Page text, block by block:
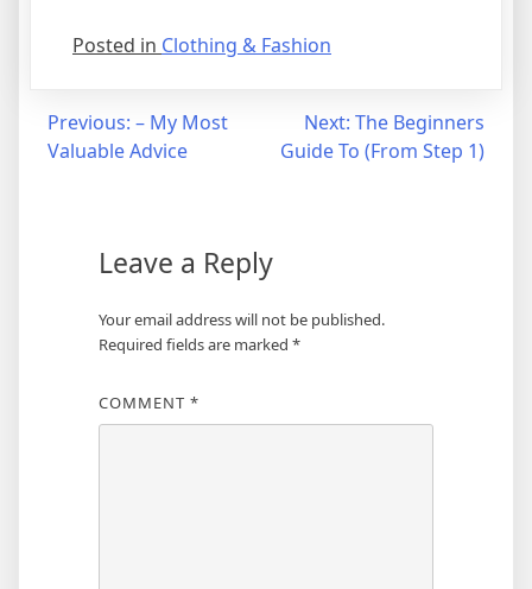
Posted in Clothing & Fashion
Post
navigation
Previous: – My Most
Valuable Advice
Next: The Beginners
Guide To (From Step 1)
Leave a Reply
Your email address will not be published.
Required fields are marked *
COMMENT *